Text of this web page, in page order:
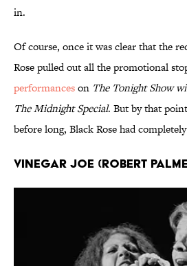
in.
Of course, once it was clear that the
Rose pulled out all the promotional
performanceson The Tonight Show
The Midnight Special. But by that
before long, Black Rose had
Vinegar Joe (Robert